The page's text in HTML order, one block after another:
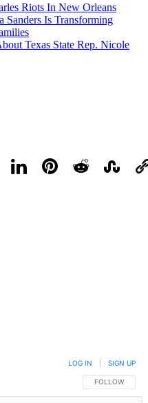
Riots In New Orleans
Sanders Is Transforming
Texas State Rep. Nicole
FOLLOW THIS
FOLLOW
LOG IN SIGN UP